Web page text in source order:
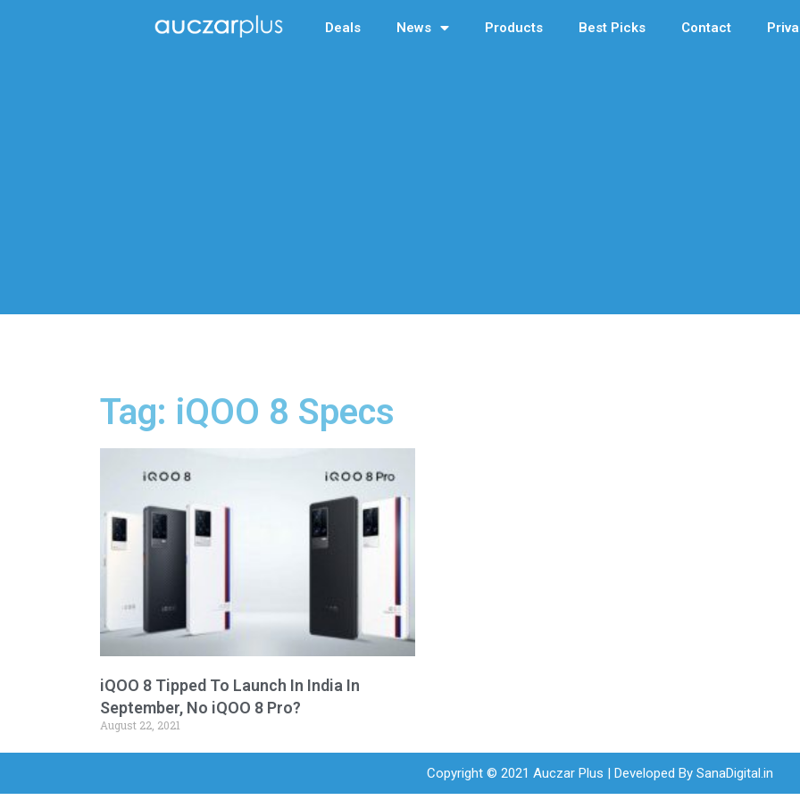
Deals News Products Best Picks Contact
Tag: iQOO 8 Specs
iQOO 8 Tipped To Launch In India In
September, No iQOO 8 Pro?
August 22, 2021
Copyright © 2021 Auczar Plus | Developed By SanaDigital.in